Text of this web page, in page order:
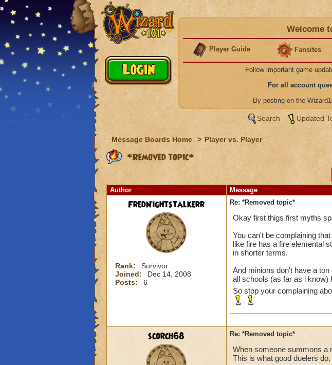
Welcome
Player Guide Fansites
Follow important game
For all account
By posting on the
Search Updated
Message Boards Home > Player vs. Player
*Removed topic*
Author
Message
FredNightstalkerr
Rank:
Survivor
Joined:
Dec 14, 2008
Posts:
6
Re: *Removed topic*
Okay first thigs first myths
You can't be complaining
like fire has a fire elemental
in shorter terms.
And minions don't have a
all schools (as far as i know)
So stop your complaining
scorch68 Re: *Removed topic*
When someone summons a
This is what good duelers do.